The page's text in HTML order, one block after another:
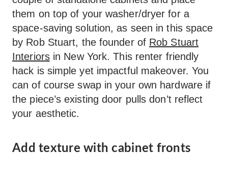
them on top of your washer/dryer for a
space-saving solution, as seen in this space
by Rob Stuart, the founder of Rob Stuart
Interiorsin New York. This renter friendly
hack is simple yet impactful makeover. You
can of course swap in your own hardware if
the piece’s existing door pulls don’t reflect
your aesthetic.
Add texture with cabinet fronts